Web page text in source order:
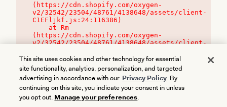
(https://cdn.shopify.com/oxygen-
v2/32542/23504/48761/4138648/assets/client-
C1EFljkf.js:24:116386)
(https://cdn.shopify.com/oxygen-
v2/32542/23504/48761/4138648/assets/client-
This site uses cookies and other technology for essential
site functionality, analytics, personalization, and targeted
advertising in accordance with our Privacy Policy. By
continuing on this site, you indicate your consent in unless
you opt out. Manage your preferences.